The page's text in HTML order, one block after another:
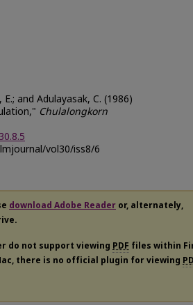
and Adulayasak, C. (1986)
Chulalongkorn
vol30/iss8/6
download Adobe Reader or, alternately,
do not support viewing PDF files within
there is no official plugin for viewing